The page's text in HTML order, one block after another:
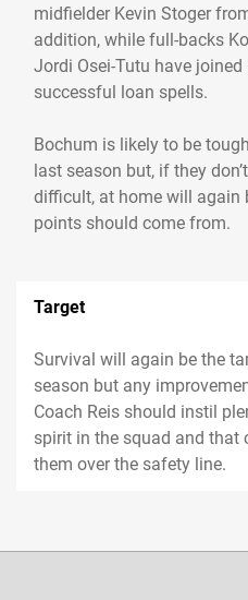
midfielder Kevin Stoger
addition, while full-backs
Jordi Osei-Tutu have
successful loan spells.
Bochum is likely to be
last season but, if they
difficult, at home will again
Target
Survival will again be the
season but any
Coach Reis should instil
spirit in the squad and that
them over the safety line.